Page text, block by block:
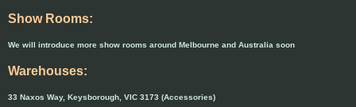
Show Rooms:
We will introduce more show rooms around Melbourne and Australia soon
Warehouses:
33 Naxos Way, Keysborough, VIC 3173 (Accessories)